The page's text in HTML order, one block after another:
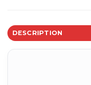
DESCRIPTION